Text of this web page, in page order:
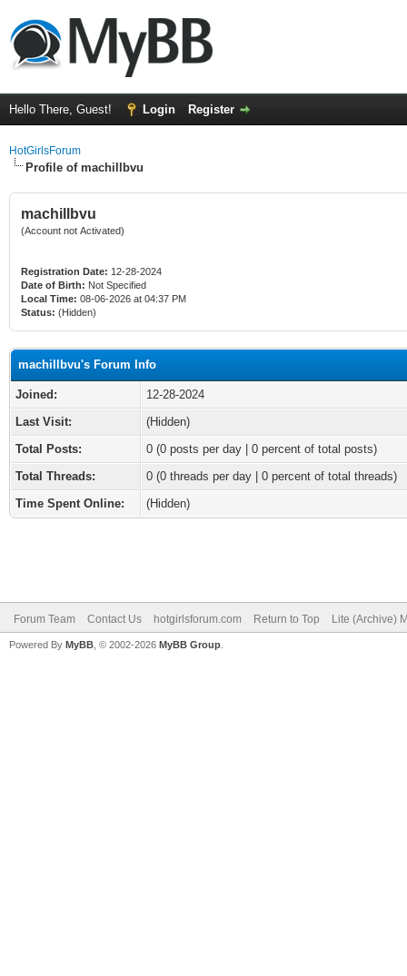
Hello There, Guest! Login Register
HotGirlsForum
Profile of machillbvu
machillbvu
(Account not Activated)
Registration Date: 12-28-2024
Date of Birth: Not Specified
Local Time: 08-06-2026 at 04:37 PM
Status: (Hidden)
machillbvu's Forum Info
Joined:
12-28-2024
Last Visit:
(Hidden)
Total Posts:
0 (0 posts per day | 0 percent of total posts)
Total Threads:
0 (0 threads per day | 0 percent of total threads)
Time Spent Online:
(Hidden)
Forum Team Contact Us hotgirlsforum.com Return to Top Lite (Archive)
Powered By MyBB , © 2002-2026 MyBB Group